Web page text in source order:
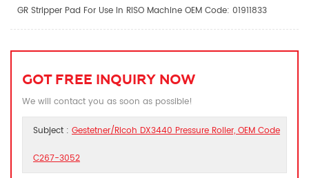
GR Stripper Pad For Use In RISO Machine OEM Code: 01911833
GOT FREE INQUIRY NOW
We will contact you as soon as possible!
Subject : Gestetner/Ricoh DX3440 Pressure Roller, OEM Code
C267-3052